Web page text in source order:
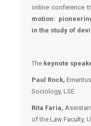
online conference
motion:
in the study of
The keynote
Paul Rock,
Sociology, LSE
Rita Faria,
of the Law Faculty,